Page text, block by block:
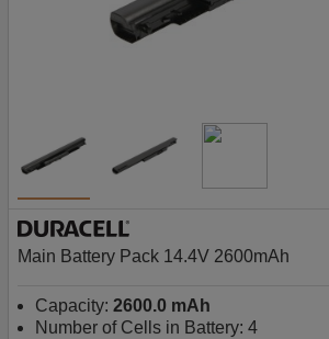
Main Battery Pack 14.4V 2600mAh
Capacity: 2600.0 mAh
Number of Cells in Battery: 4